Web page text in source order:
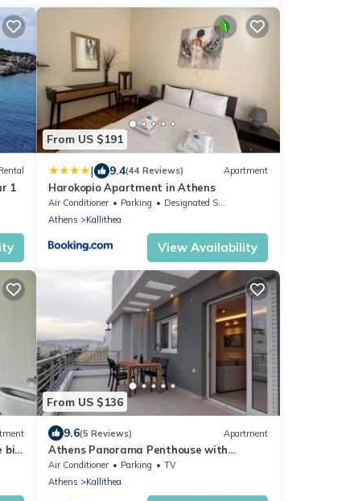
1
From US $191
| 9.4(44 Reviews) Apartment
Harokopio Apartment in Athens
Air Conditioner Parking
Designated Smoking Area
Athens
Kallithea
View Availability
big
From US $136
9.6(5 Reviews) Apartment
Athens Panorama Penthouse with
Acropolis View Apartment
Air Conditioner Parking
TV
Athens
Kallithea